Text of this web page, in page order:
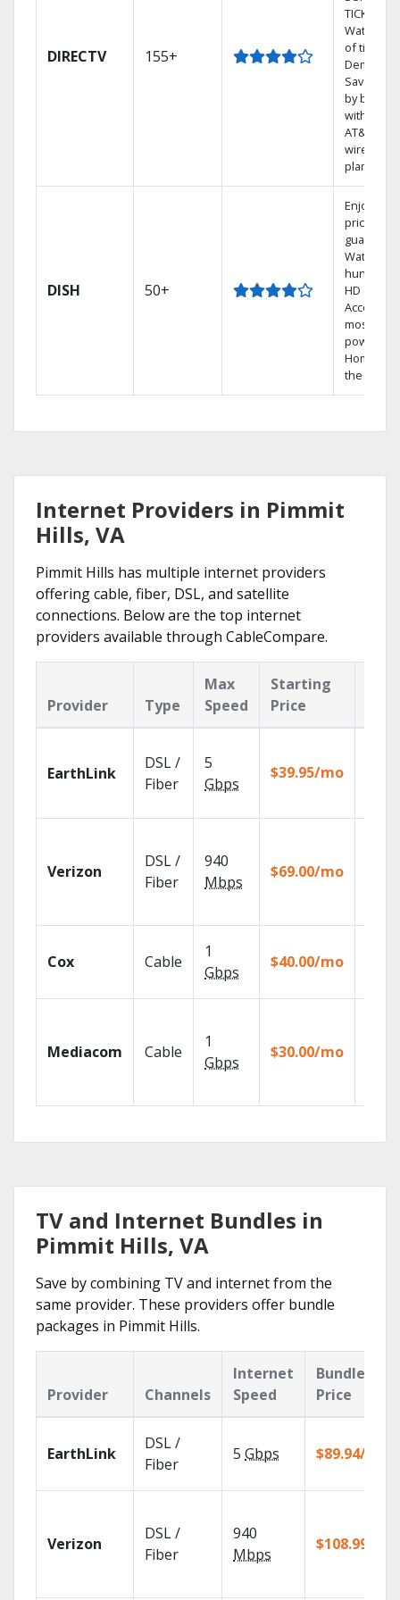
DIRECTV 155+
TICKET.
Watch
of titles
Demand.
Save
by
with
AT&T
wireless
plans.
DISH 50+
Enjoy a 2-
price
Watch
HD
Access
most
powerful
Home
the
Internet Providers in Pimmit
Hills, VA
Pimmit Hills has multiple internet providers
offering cable, fiber, DSL, and satellite
connections. Below are the top internet
providers available through CableCompare.
Provider Type
Max
Speed
Starting
Price
EarthLink
DSL /
Fiber
5
Gbps
$39.95/mo
Verizon
DSL /
Fiber
940
Mbps
$69.00/mo
Cox Cable
1
Gbps
$40.00/mo
Mediacom Cable
1
Gbps
$30.00/mo
TV and Internet Bundles in
Pimmit Hills, VA
Save by combining TV and internet from the
same provider. These providers offer bundle
packages in Pimmit Hills.
Provider Channels
Internet
Speed
Bundle
Price
EarthLink
DSL /
Fiber
5 Gbps $89.94/mo
Verizon
DSL /
Fiber
940
Mbps
$108.99/mo